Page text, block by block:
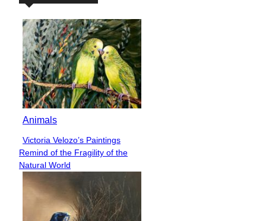
Animals
Section
Heading
Victoria Velozo’s Paintings
Remind of the Fragility of the
Natural World